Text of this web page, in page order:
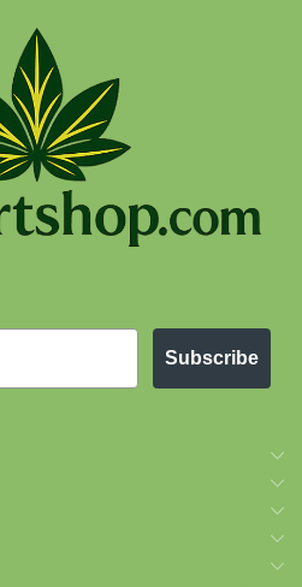
Subscribe